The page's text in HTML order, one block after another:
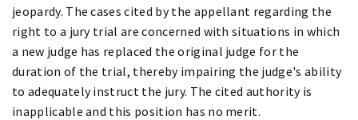
jeopardy. The cases cited by the appellant regarding the
right to a jury trial are concerned with situations in which
a new judge has replaced the original judge for the
duration of the trial, thereby impairing the judge's ability
to adequately instruct the jury. The cited authority is
inapplicable and this position has no merit.